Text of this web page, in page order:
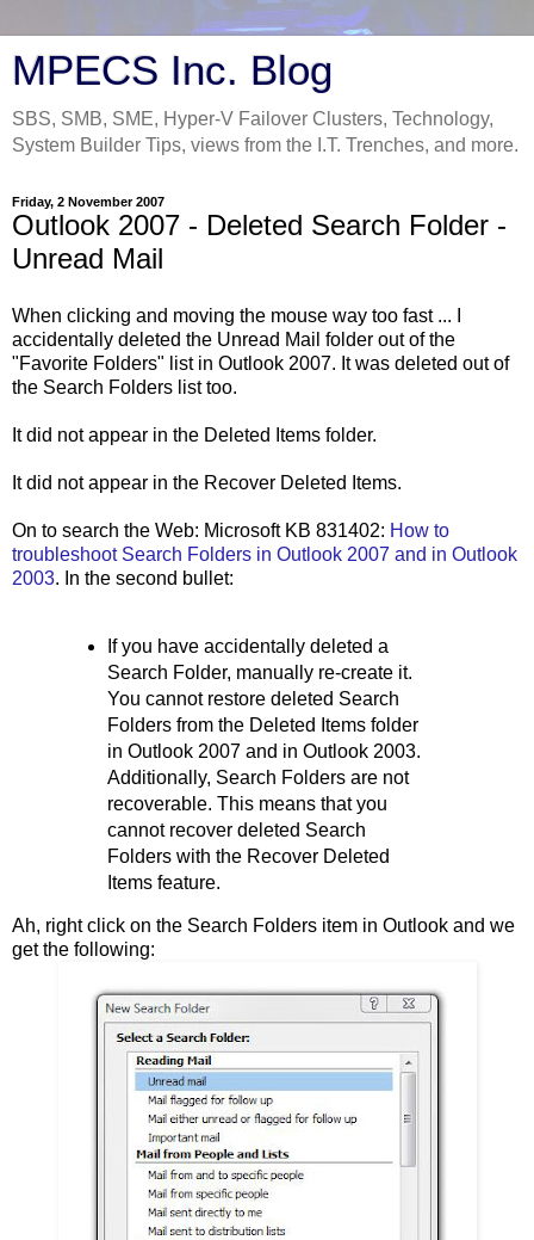
MPECS Inc. Blog
SBS, SMB, SME, Hyper-V Failover Clusters, Technology,
System Builder Tips, views from the I.T. Trenches, and more.
Friday, 2 November 2007
Outlook 2007 - Deleted Search Folder -
Unread Mail
When clicking and moving the mouse way too fast ... I
accidentally deleted the Unread Mail folder out of the
"Favorite Folders" list in Outlook 2007. It was deleted out of
the Search Folders list too.
It did not appear in the Deleted Items folder.
It did not appear in the Recover Deleted Items.
On to search the Web: Microsoft KB 831402: How to
troubleshoot Search Folders in Outlook 2007 and in Outlook
2003. In the second bullet:
If you have accidentally deleted a
Search Folder, manually re-create it.
You cannot restore deleted Search
Folders from the Deleted Items folder
in Outlook 2007 and in Outlook 2003.
Additionally, Search Folders are not
recoverable. This means that you
cannot recover deleted Search
Folders with the Recover Deleted
Items feature.
Ah, right click on the Search Folders item in Outlook and we
get the following: